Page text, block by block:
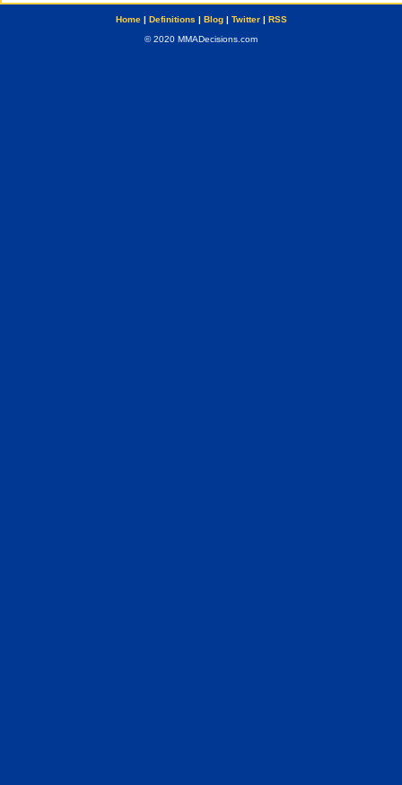
Home| Definitions | Blog| Twitter| RSS
© 2020 MMADecisions.com